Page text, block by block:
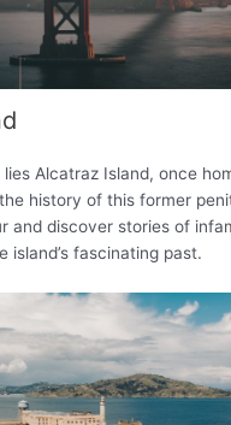
Alcatraz Island, once
history of this former
and discover stories of
island’s fascinating past.